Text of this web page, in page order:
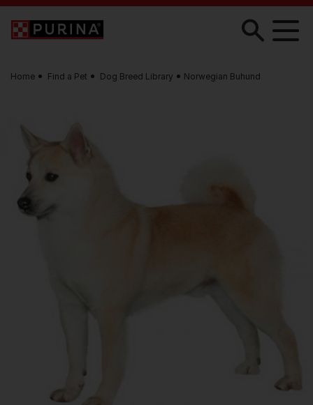
Skip to main content
Home Find a Pet Dog Breed Library Norwegian Buhund